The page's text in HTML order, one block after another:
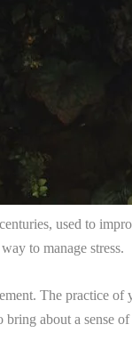
used to
to manage stress.
The practice
about a sense